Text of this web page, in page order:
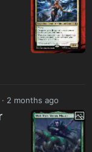
· 2 months ago